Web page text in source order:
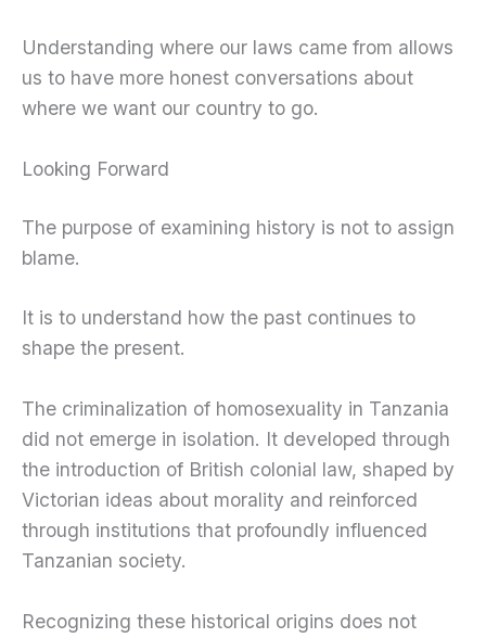
Understanding where our laws came from allows
us to have more honest conversations about
where we want our country to go.
Looking Forward
The purpose of examining history is not to assign
blame.
It is to understand how the past continues to
shape the present.
The criminalization of homosexuality in Tanzania
did not emerge in isolation. It developed through
the introduction of British colonial law, shaped by
Victorian ideas about morality and reinforced
through institutions that profoundly influenced
Tanzanian society.
Recognizing these historical origins does not